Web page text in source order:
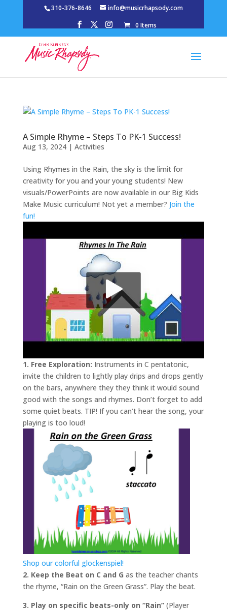
310-376-8646
info@musicrhapsody.com
0 Items
A Simple Rhyme – Steps To PK-1 Success!
Aug 13, 2024| Activities
Using Rhymes in the Rain, the sky is the limit for
creativity for you and your young students! New
visuals/PowerPoints are now available in our Big Kids
Make Music curriculum! Not yet a member? Join the
fun!
1. Free Exploration: Instruments in C pentatonic,
invite the children to lightly play drips and drops gently
on the bars, anywhere they they think it would sound
good with the songs and rhymes. Don’t forget to add
some quiet beats. TIP! If you can’t hear the song, your
playing is too loud!
Shop our colorful glockenspiel!
2. Keep the Beat on C and G as the teacher chants
the rhyme, “Rain on the Green Grass”. Play the beat.
3. Play on specific beats-only on “Rain” (Player